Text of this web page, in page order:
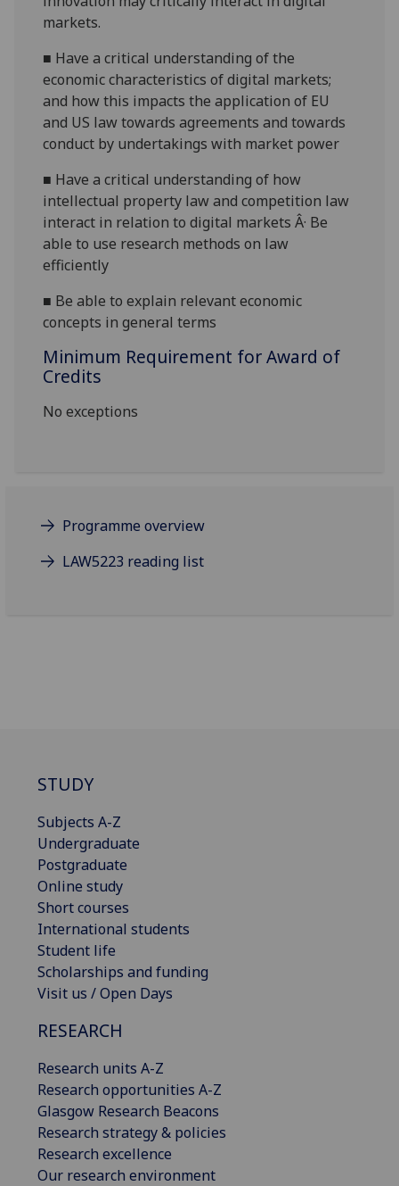
markets.
■ Have a critical understanding of the
economic characteristics of digital markets;
and how this impacts the application of EU
and US law towards agreements and towards
conduct by undertakings with market power
■ Have a critical understanding of how
intellectual property law and competition law
interact in relation to digital markets Â· Be
able to use research methods on law
efficiently
■ Be able to explain relevant economic
concepts in general terms
Minimum Requirement for Award of
Credits
No exceptions
Programme overview
LAW5223 reading list
STUDY
Subjects A-Z
Undergraduate
Postgraduate
Online study
Short courses
International students
Student life
Scholarships and funding
Visit us / Open Days
RESEARCH
Research units A-Z
Research opportunities A-Z
Glasgow Research Beacons
Research strategy & policies
Research excellence
Our research environment